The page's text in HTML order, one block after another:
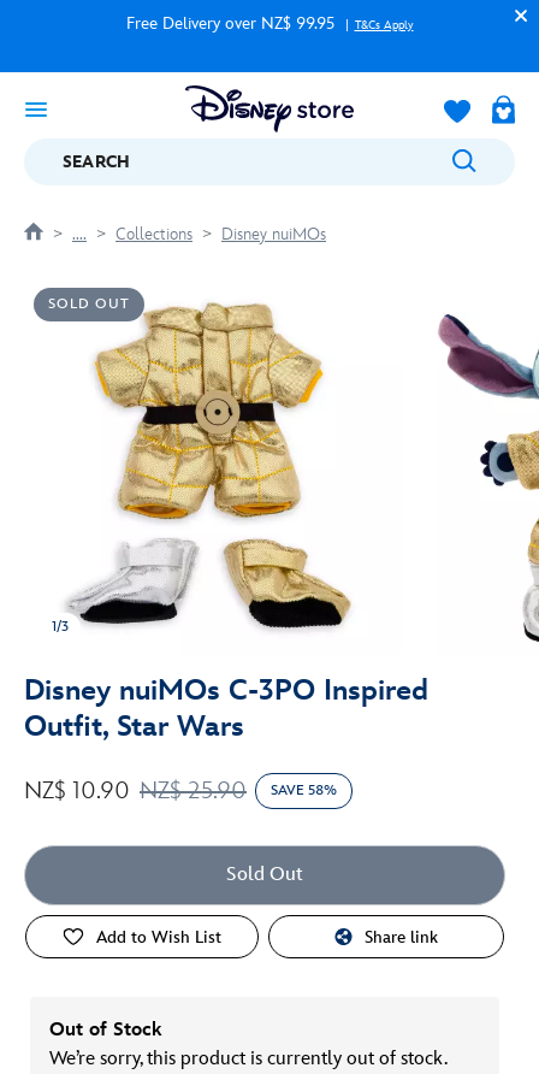
Free Delivery over NZ$ 99.95 T&Cs Apply
SEARCH
.... Collections Disney nuiMOs
SOLD OUT
1/3
Disney nuiMOs C-3PO Inspired
Outfit, Star Wars
NZ$ 25.90
NZ$ 10.90 SAVE 58%
Sold Out
Add to Wish List Share link
Out of Stock
We’re sorry, this product is currently out of stock.